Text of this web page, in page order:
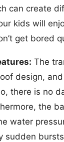
can create
kids will
get bored
The
design,
there is no
the
water
sudden